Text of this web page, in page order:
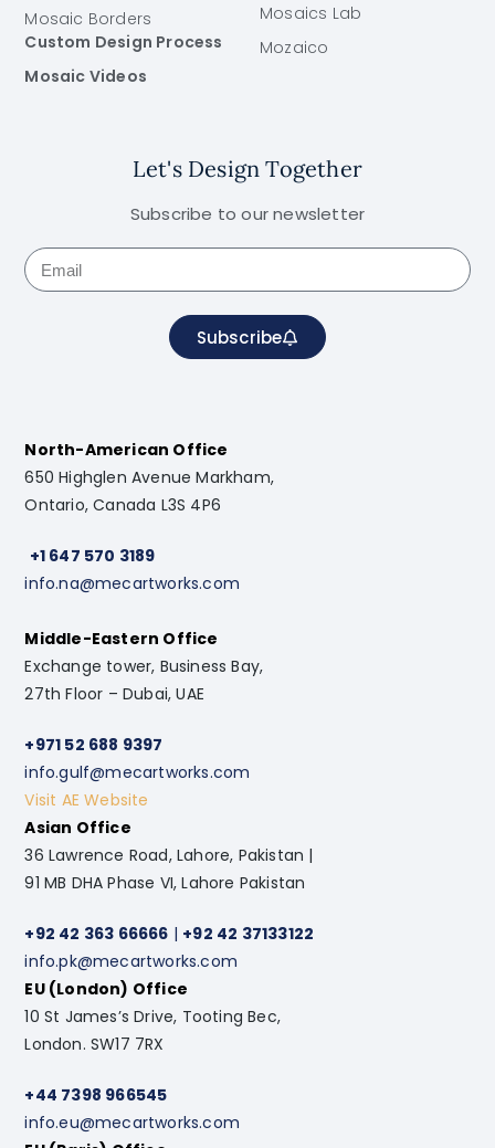
Mosaic Borders
Custom Design Process
Mosaic Videos
Mosaics Lab
Mozaico
Let's Design Together
Subscribe to our newsletter
Subscribe
North-American Office
650 Highglen Avenue Markham,
Ontario, Canada L3S 4P6
+1 647 570 3189
info.na@mecartworks.com
Middle-Eastern Office
Exchange tower, Business Bay,
27th Floor – Dubai, UAE
+971 52 688 9397
info.gulf@mecartworks.com
Visit AE Website
Asian Office
36 Lawrence Road, Lahore, Pakistan |
91 MB DHA Phase VI, Lahore Pakistan
+92 42 363 66666 | +92 42 37133122
info.pk@mecartworks.com
EU (London) Office
10 St James’s Drive, Tooting Bec,
London. SW17 7RX
+44 7398 966545
info.eu@mecartworks.com